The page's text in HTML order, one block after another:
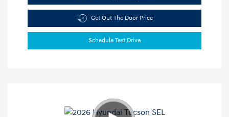
Get Out The Door Price
Schedule Test Drive